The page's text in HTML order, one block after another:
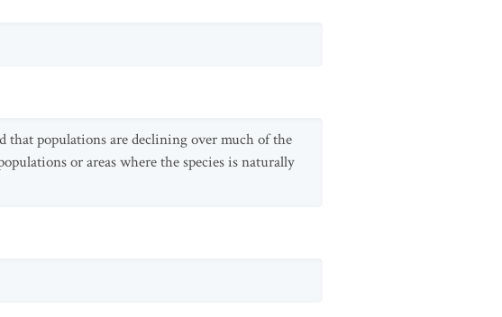
that populations are declining over much of the
or areas where the species is naturally